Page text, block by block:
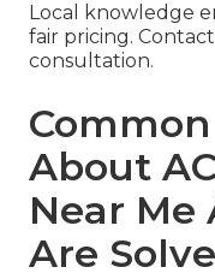
Local knowledge
fair pricing.
consultation.
About
Near Me
Are